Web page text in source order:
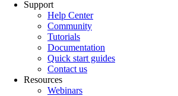
Support
Help Center
Community
Tutorials
Documentation
Quick start guides
Contact us
Resources
Webinars